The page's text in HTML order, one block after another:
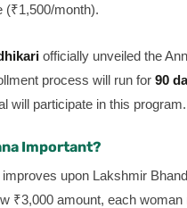
(₹1,500/month).
officially unveiled the
process will run for 90
will participate in this program.
Important?
upon Lakshmir
₹3,000 amount, each woman